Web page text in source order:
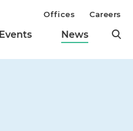
Events News
Offices Careers